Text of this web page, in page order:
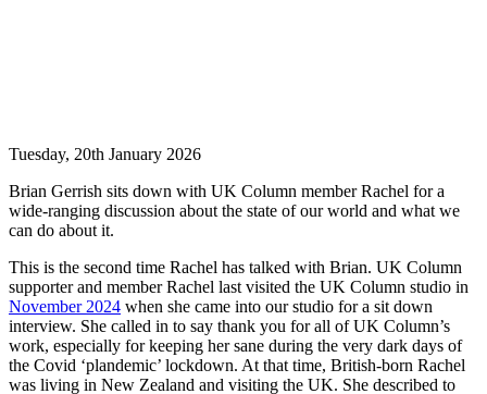
Tuesday, 20th January 2026
Brian Gerrish sits down with UK Column member Rachel for a
wide-ranging discussion about the state of our world and what we
can do about it.
This is the second time Rachel has talked with Brian. UK Column
supporter and member Rachel last visited the UK Column studio in
November 2024 when she came into our studio for a sit down
interview. She called in to say thank you for all of UK Column’s
work, especially for keeping her sane during the very dark days of
the Covid ‘plandemic’ lockdown. At that time, British-born Rachel
was living in New Zealand and visiting the UK. She described to